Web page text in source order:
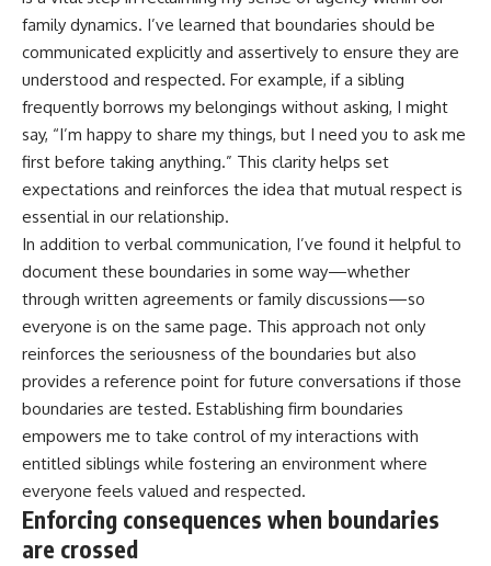
family dynamics. I’ve learned that boundaries should be
communicated explicitly and assertively to ensure they are
understood and respected. For example, if a sibling
frequently borrows my belongings without asking, I might
say, “I’m happy to share my things, but I need you to ask me
first before taking anything.” This clarity helps set
expectations and reinforces the idea that mutual respect is
essential in our relationship.
In addition to verbal communication, I’ve found it helpful to
document these boundaries in some way—whether
through written agreements or family discussions—so
everyone is on the same page. This approach not only
reinforces the seriousness of the boundaries but also
provides a reference point for future conversations if those
boundaries are tested. Establishing firm boundaries
empowers me to take control of my interactions with
entitled siblings while fostering an environment where
everyone feels valued and respected.
Enforcing consequences when boundaries
are crossed